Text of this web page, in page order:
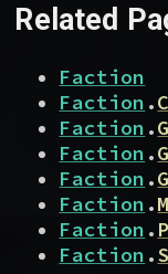
Related
Faction
Faction .
Faction .
Faction .
Faction .
Faction .
Faction .
Faction .